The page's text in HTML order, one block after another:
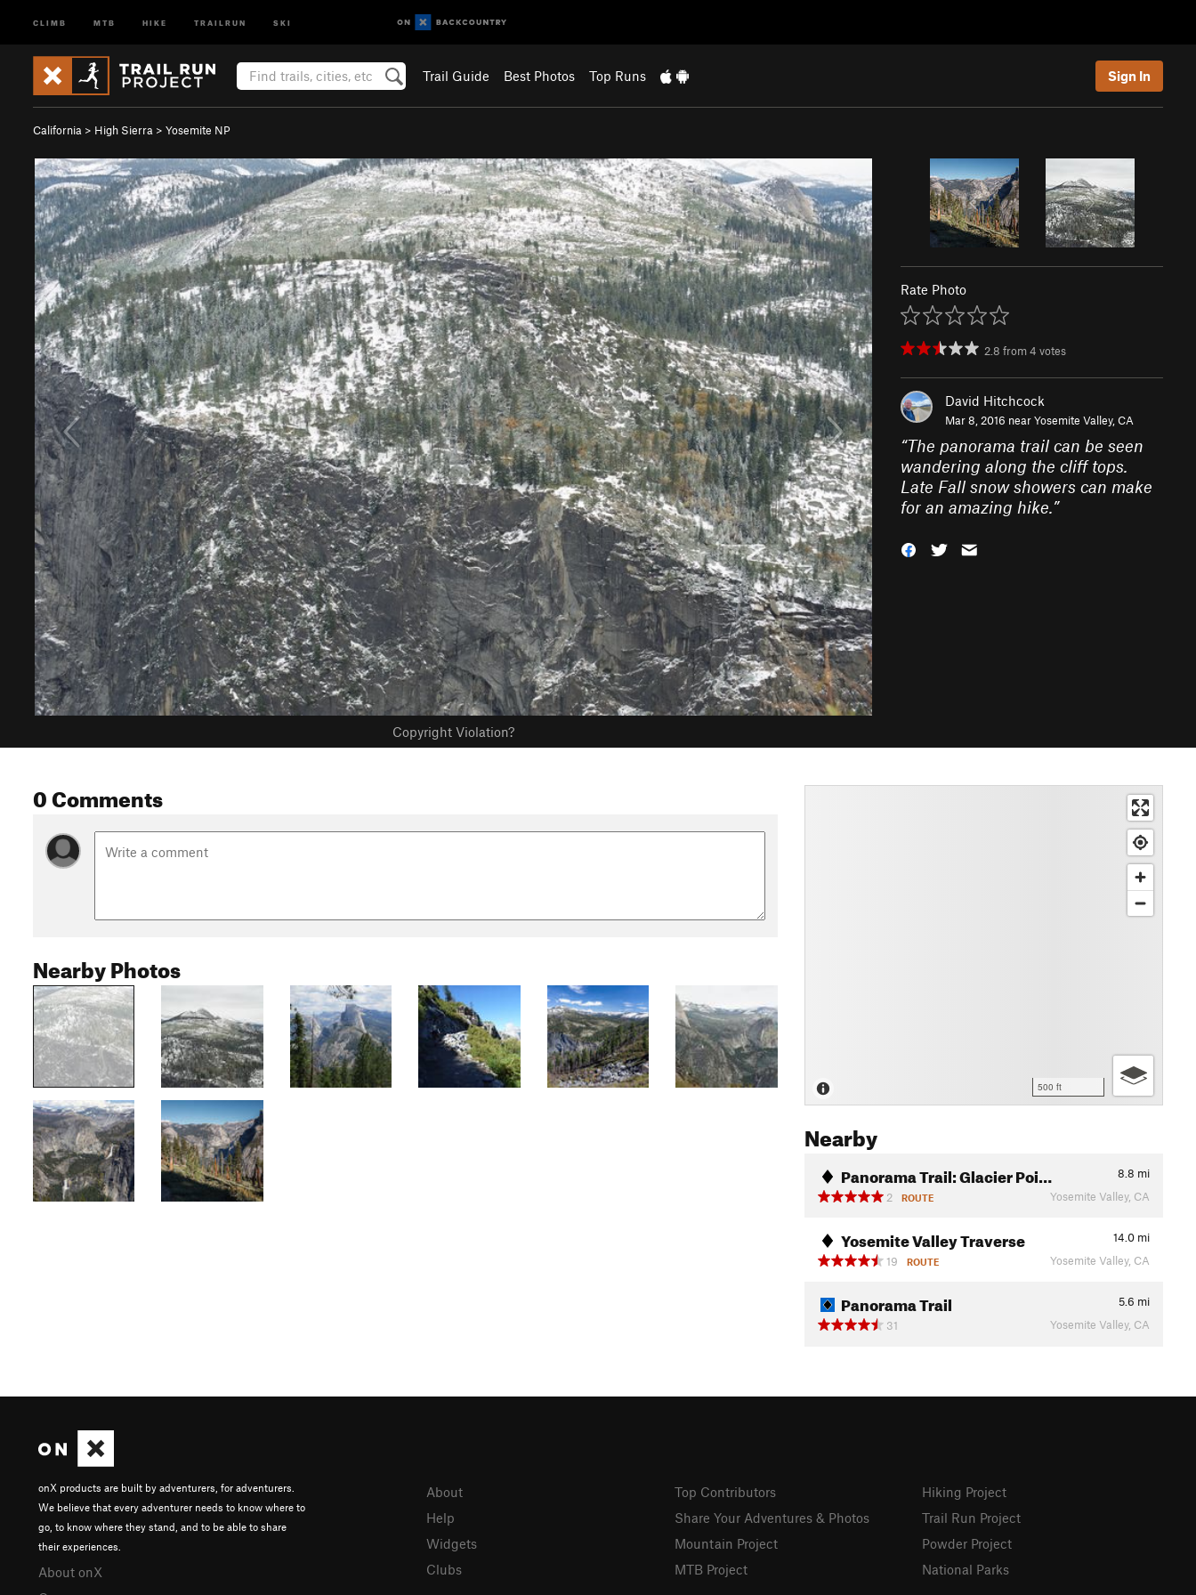
CLIMB MTB HIKE TRAILRUN SKI
Trail Guide Best Photos Top Runs Sign In
California > High Sierra > Yosemite NP
Copyright Violation?
Rate Photo
2.8 from4 votes
David Hitchcock
Mar 8, 2016 nearYosemite Valley, CA
“The panorama trail can be seen
wandering along the cliff tops.
Late Fall snow showers can make
for an amazing hike.”
0 Comments
Nearby Photos
500 ft
Nearby
Panorama Trail: Glacier Poi… 8.8 mi
2
ROUTE Yosemite Valley, CA
Yosemite Valley Traverse 14.0 mi
19
ROUTE Yosemite Valley, CA
Panorama Trail 5.6 mi
31
Yosemite Valley, CA
onX products are built by adventurers, for adventurers.
We believe that every adventurer needs to know where to
go, to know where they stand, and to be able to share
their experiences.
About onX
About
Help
Widgets
Clubs
Top Contributors
Share Your Adventures & Photos
Mountain Project
MTB Project
Hiking Project
Trail Run Project
Powder Project
National Parks